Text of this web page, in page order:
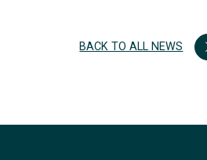
BACK TO ALL NEWS